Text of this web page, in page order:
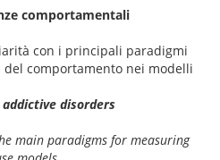
comportamentali
con i principali paradigmi
comportamento nei modelli
disorders
main paradigms for measuring